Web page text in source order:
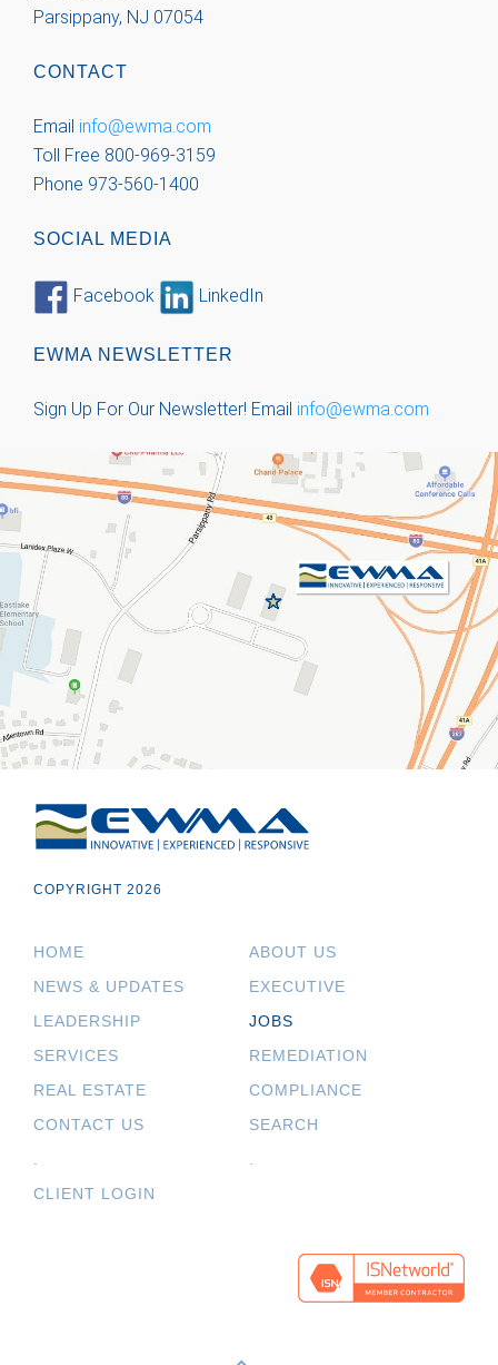
Parsippany, NJ 07054
CONTACT
Email info@ewma.com
Toll Free 800-969-3159
Phone 973-560-1400
SOCIAL MEDIA
Facebook LinkedIn
EWMA NEWSLETTER
Sign Up For Our Newsletter! Email info@ewma.com
COPYRIGHT 2026
HOME
ABOUT US
NEWS & UPDATES
EXECUTIVE
LEADERSHIP
JOBS
SERVICES
REMEDIATION
REAL ESTATE
COMPLIANCE
CONTACT US
SEARCH
CLIENT LOGIN